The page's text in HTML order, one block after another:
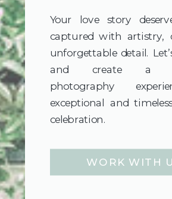
WORK WITH
Your love story
captured with artistry,
unforgettable detail.
and create a
photography
exceptional and
celebration.